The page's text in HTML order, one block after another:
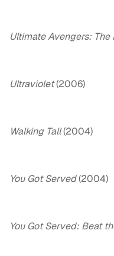
Ultimate Avengers: The
Ultraviolet(2006)
Walking Tall(2004)
You Got Served(2004)
You Got Served: Beat